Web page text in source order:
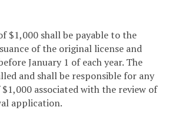
$1,000 shall be payable to the
of the original license and
January 1 of each year. The
and shall be responsible for any
$1,000 associated with the review of
application.